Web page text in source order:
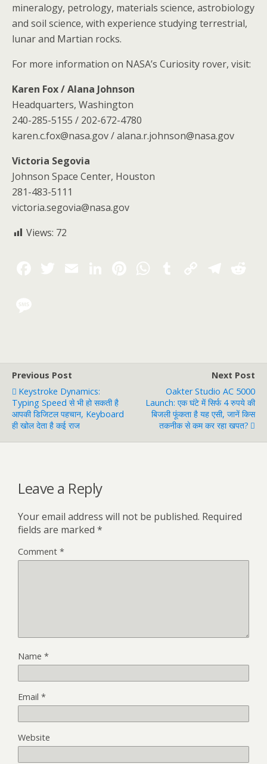
mineralogy, petrology, materials science, astrobiology
and soil science, with experience studying terrestrial,
lunar and Martian rocks.
For more information on NASA’s Curiosity rover, visit:
Karen Fox / Alana Johnson
Headquarters, Washington
240-285-5155 / 202-672-4780
karen.c.fox@nasa.gov / alana.r.johnson@nasa.gov
Victoria Segovia
Johnson Space Center, Houston
281-483-5111
victoria.segovia@nasa.gov
Views: 72
Previous Post
Keystroke Dynamics:
Typing Speed से भी हो सकती है
आपकी डिजिटल पहचान, Keyboard
ही खोल देता है कई राज
Next Post
Oakter Studio AC 5000
Launch: एक घंटे में सिर्फ 4 रुपये की
बिजली फूंकता है यह एसी, जानें किस
तकनीक से कम कर रहा खपत?
Leave a Reply
Your email address will not be published. Required
fields are marked *
Comment *
Name *
Email *
Website